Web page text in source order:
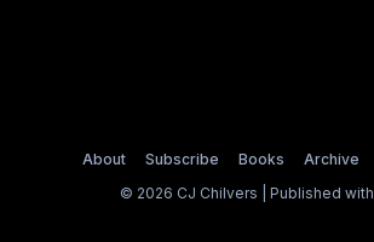
About Subscribe Books Archive
© 2026 CJ Chilvers | Published with